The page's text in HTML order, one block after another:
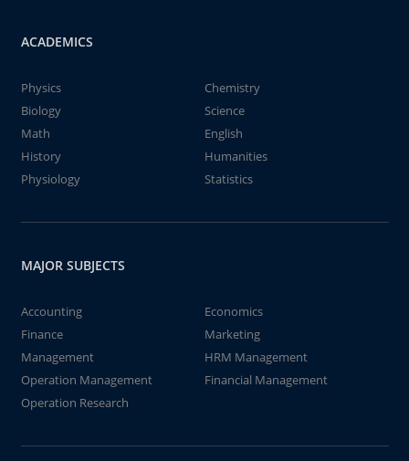
ACADEMICS
Physics
Chemistry
Biology
Science
Math
English
History
Humanities
Physiology
Statistics
MAJOR SUBJECTS
Accounting
Economics
Finance
Marketing
Management
HRM Management
Operation Management
Financial Management
Operation Research